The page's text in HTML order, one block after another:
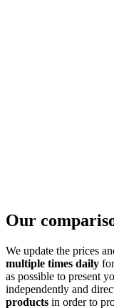
Our
We update the prices
multiple times daily
as possible to present
independently and
products in order to